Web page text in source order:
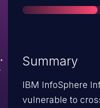
Summary
IBM InfoSphere
vulnerable to